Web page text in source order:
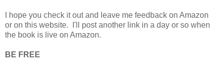
I hope you check it out and leave me feedback on Amazon
or on this website. I'll post another link in a day or so when
the book is live on Amazon.
BE FREE